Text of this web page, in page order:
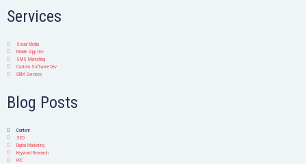
Services
Social Media
Mobile App Dev
SMS Marketing
Custom Software Dev
ORM Services
Blog Posts
Content
SEO
Digital Marketing
Keyword Research
PPC